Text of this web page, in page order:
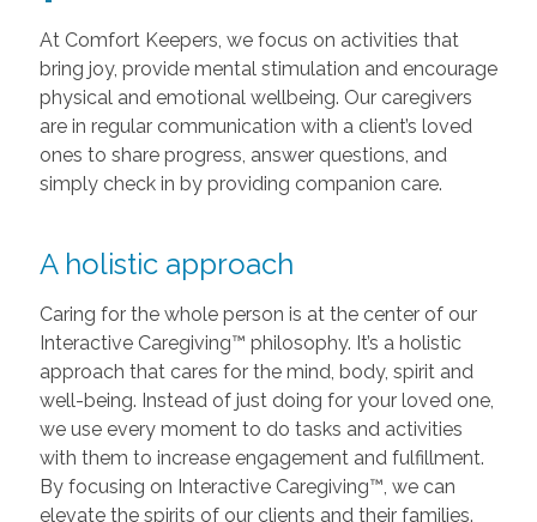
At Comfort Keepers, we focus on activities that
bring joy, provide mental stimulation and encourage
physical and emotional wellbeing. Our caregivers
are in regular communication with a client’s loved
ones to share progress, answer questions, and
simply check in by providing companion care.
A holistic approach
Caring for the whole person is at the center of our
Interactive Caregiving™ philosophy. It’s a holistic
approach that cares for the mind, body, spirit and
well-being. Instead of just doing for your loved one,
we use every moment to do tasks and activities
with them to increase engagement and fulfillment.
By focusing on Interactive Caregiving™, we can
elevate the spirits of our clients and their families.